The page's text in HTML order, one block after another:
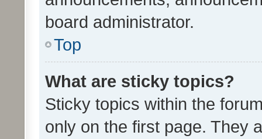
board administrator.
Top
What are sticky topics?
Sticky topics within the
only on the first page. They